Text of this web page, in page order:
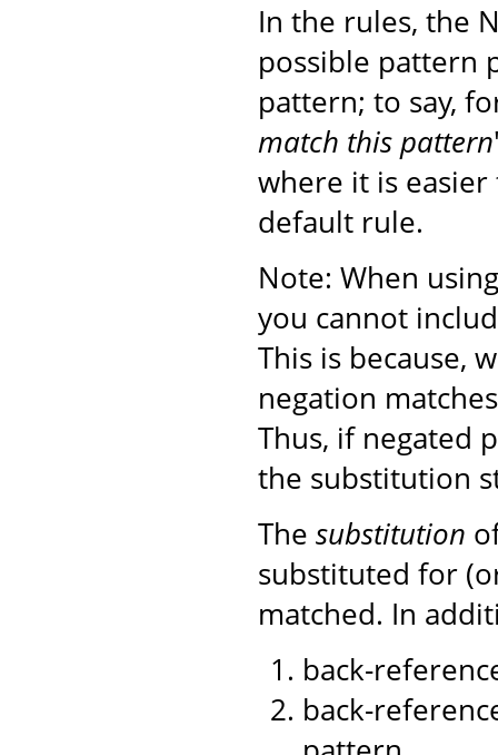
In the rules, the
possible pattern
pattern; to say,
match this pattern
where it is
default rule.
Note: When
you cannot
This is because,
negation
Thus, if negated
the substitution
The substitution
substituted for
matched. In
back-
back-